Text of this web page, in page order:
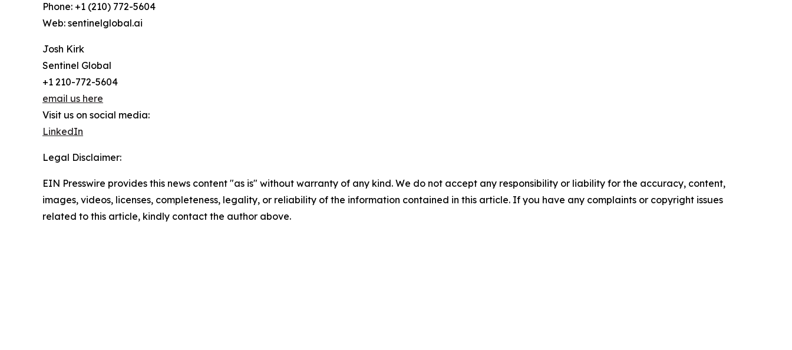
Phone: +1 (210) 772-5604
Web: sentinelglobal.ai
Josh Kirk
Sentinel Global
+1 210-772-5604
email us here
Visit us on social media:
LinkedIn
Legal Disclaimer:
EIN Presswire provides this news content "as is" without warranty of any kind. We do not accept any responsibility or liability for the accuracy, content,
images, videos, licenses, completeness, legality, or reliability of the information contained in this article. If you have any complaints or copyright issues
related to this article, kindly contact the author above.